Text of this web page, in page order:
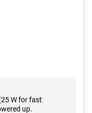
Fold 6 Other AI
messages quickly and
6 for a sleek look.
2. This keeps your
provides this mobile
W for fast
up.